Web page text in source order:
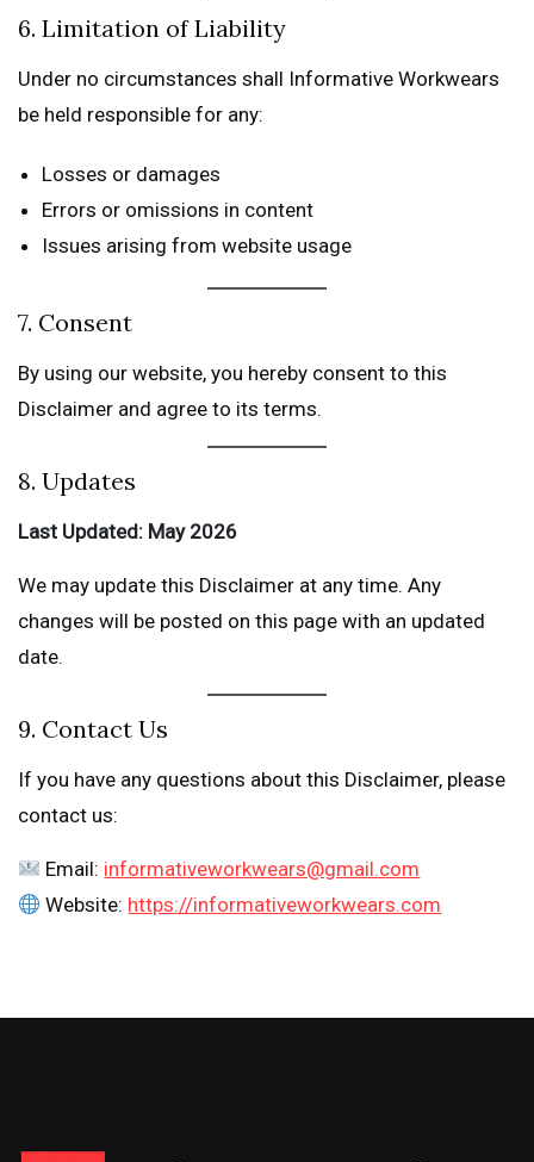
6. Limitation of Liability
Under no circumstances shall Informative Workwears
be held responsible for any:
Losses or damages
Errors or omissions in content
Issues arising from website usage
7. Consent
By using our website, you hereby consent to this
Disclaimer and agree to its terms.
8. Updates
Last Updated: May 2026
We may update this Disclaimer at any time. Any
changes will be posted on this page with an updated
date.
9. Contact Us
If you have any questions about this Disclaimer, please
contact us:
Email: informativeworkwears@gmail.com
Website: https://informativeworkwears.com